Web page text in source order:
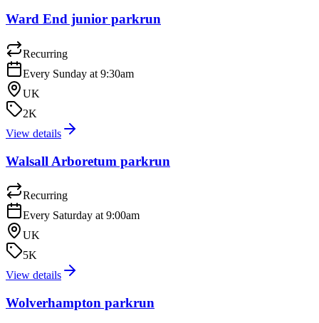
Ward End junior parkrun
Recurring
Every Sunday at 9:30am
UK
2K
View details
Walsall Arboretum parkrun
Recurring
Every Saturday at 9:00am
UK
5K
View details
Wolverhampton parkrun